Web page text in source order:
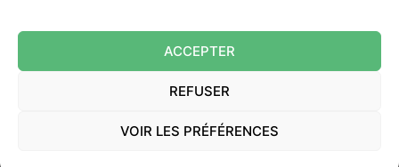
ACCEPTER
REFUSER
VOIR LES PRÉFÉRENCES
gross negligence, particularly where the
transactions occurred in rapid succession and
the clients were not alerted by the bank’s own
fraud detection systems.
The burden of proving gross negligence rests